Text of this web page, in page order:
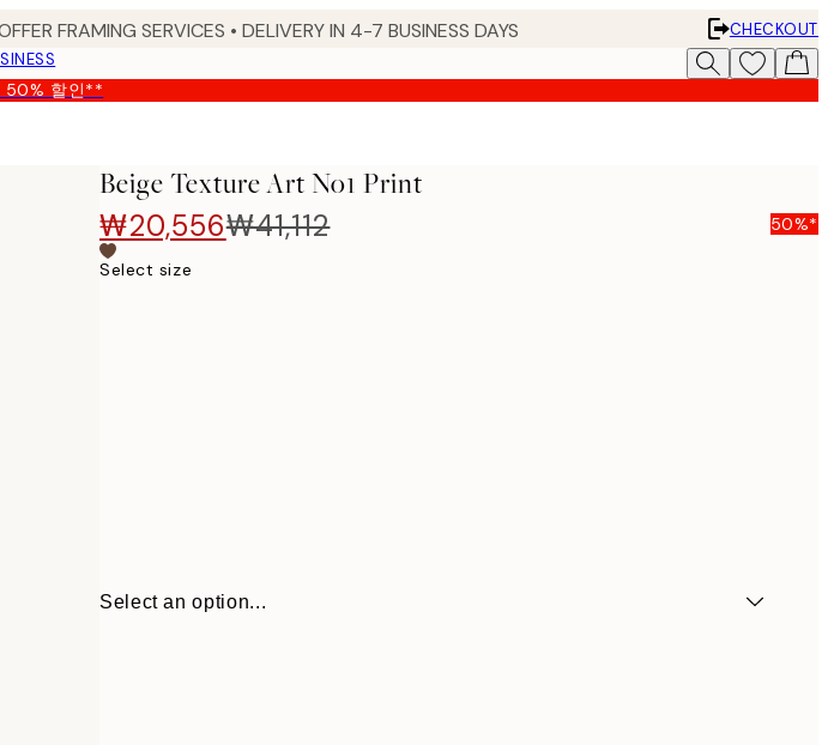
FRAMING SERVICES • DELIVERY IN 4-7 BUSINESS DAYS
CHECKOUT
50% 할인**
Beige Texture Art No1 Print
₩20,556₩41,112 50%*
Select size
Select an option...